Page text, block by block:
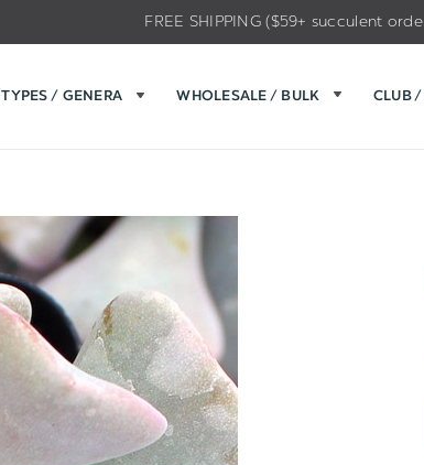
FREE SHIPPING ($59+ succulent
TYPES / GENERA WHOLESALE / BULK CLUB